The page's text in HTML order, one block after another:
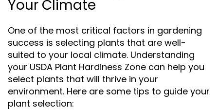
Your Climate
One of the most critical factors in gardening
success is selecting plants that are well-
suited to your local climate. Understanding
your USDA Plant Hardiness Zone can help you
select plants that will thrive in your
environment. Here are some tips to guide your
plant selection: